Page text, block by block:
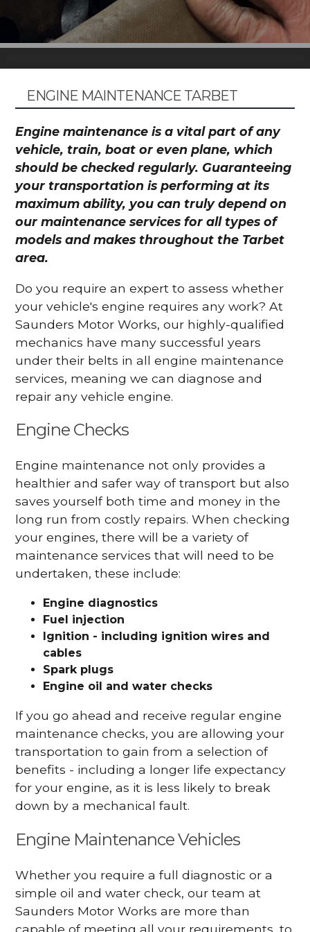
ENGINE MAINTENANCE TARBET
Engine maintenance is a vital part of any
vehicle, train, boat or even plane, which
should be checked regularly. Guaranteeing
your transportation is performing at its
maximum ability, you can truly depend on
our maintenance services for all types of
models and makes throughout the Tarbet
area.
Do you require an expert to assess whether
your vehicle's engine requires any work? At
Saunders Motor Works, our highly-qualified
mechanics have many successful years
under their belts in all engine maintenance
services, meaning we can diagnose and
repair any vehicle engine.
Engine Checks
Engine maintenance not only provides a
healthier and safer way of transport but also
saves yourself both time and money in the
long run from costly repairs. When checking
your engines, there will be a variety of
maintenance services that will need to be
undertaken, these include:
Engine diagnostics
Fuel injection
Ignition - including ignition wires and
cables
Spark plugs
Engine oil and water checks
If you go ahead and receive regular engine
maintenance checks, you are allowing your
transportation to gain from a selection of
benefits - including a longer life expectancy
for your engine, as it is less likely to break
down by a mechanical fault.
Engine Maintenance Vehicles
Whether you require a full diagnostic or a
simple oil and water check, our team at
Saunders Motor Works are more than
capable of meeting all your requirements, to